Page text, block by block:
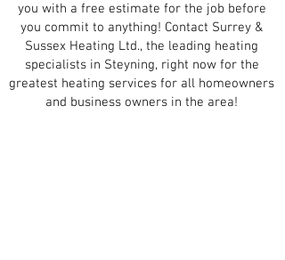
you with a free estimate for the job before
you commit to anything! Contact Surrey &
Sussex Heating Ltd., the leading heating
specialists in Steyning, right now for the
greatest heating services for all homeowners
and business owners in the area!